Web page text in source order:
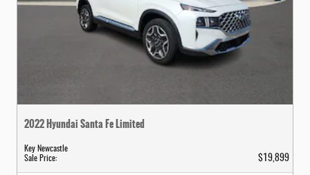
2022 Hyundai Santa Fe Limited
Key Newcastle
Sale Price: $19,899